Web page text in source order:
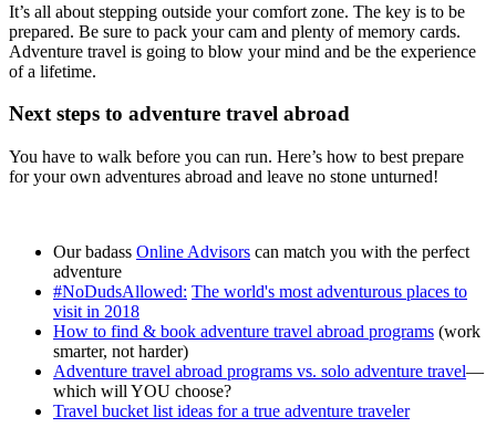
It’s all about stepping outside your comfort zone. The key is to be
prepared. Be sure to pack your cam and plenty of memory cards.
Adventure travel is going to blow your mind and be the experience
of a lifetime.
Next steps to adventure travel abroad
You have to walk before you can run. Here’s how to best prepare
for your own adventures abroad and leave no stone unturned!
Our badass Online Advisors can match you with the perfect
adventure
#NoDudsAllowed: The world's most adventurous places to
visit in 2018
How to find & book adventure travel abroad programs (work
smarter, not harder)
Adventure travel abroad programs vs. solo adventure travel—
which will YOU choose?
Travel bucket list ideas for a true adventure traveler